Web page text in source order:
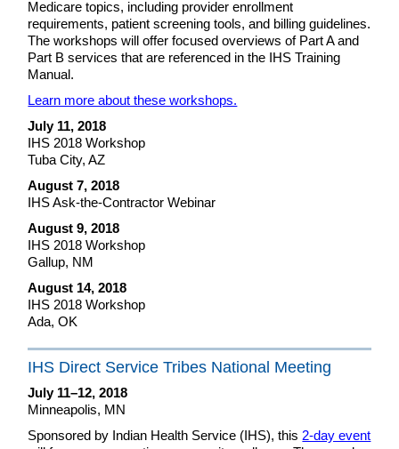
Medicare topics, including provider enrollment
requirements, patient screening tools, and billing guidelines.
The workshops will offer focused overviews of Part A and
Part B services that are referenced in the IHS Training
Manual.
Learn more about these workshops.
July 11, 2018
IHS 2018 Workshop
Tuba City, AZ
August 7, 2018
IHS Ask-the-Contractor Webinar
August 9, 2018
IHS 2018 Workshop
Gallup, NM
August 14, 2018
IHS 2018 Workshop
Ada, OK
IHS Direct Service Tribes National Meeting
July 11–12, 2018
Minneapolis, MN
Sponsored by Indian Health Service (IHS), this 2-day event